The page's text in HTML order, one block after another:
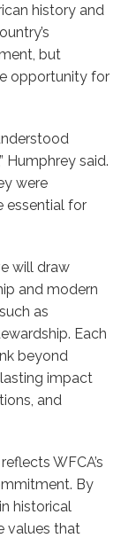
history and
but
opportunity for
Humphrey said.
were
essential for
will draw
and modern
as
Each
beyond
impact
and
WFCA’s
By
historical
values that